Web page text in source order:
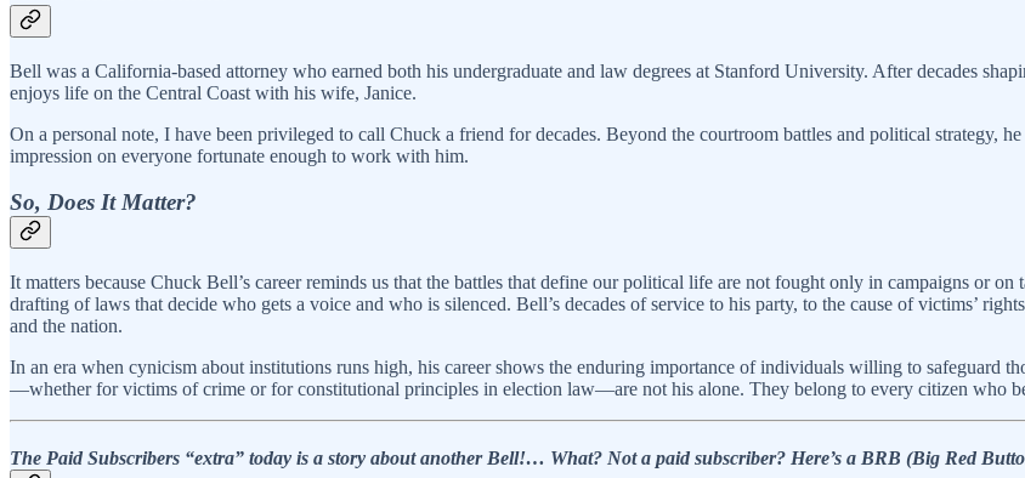
Bell was a California-based attorney who earned both his undergraduate and law degrees at Stanford University. After decades
enjoys life on the Central Coast with his wife, Janice.
On a personal note, I have been privileged to call Chuck a friend for decades. Beyond the courtroom battles and political strategy,
impression on everyone fortunate enough to work with him.
So, Does It Matter?
It matters because Chuck Bell’s career reminds us that the battles that define our political life are not fought only in campaigns or
drafting of laws that decide who gets a voice and who is silenced. Bell’s decades of service to his party, to the cause of victims’
and the nation.
In an era when cynicism about institutions runs high, his career shows the enduring importance of individuals willing to safeguard
—whether for victims of crime or for constitutional principles in election law—are not his alone. They belong to every citizen who
The Paid Subscribers “extra” today is a story about another Bell!… What? Not a paid subscriber? Here’s a BRB (Big Red